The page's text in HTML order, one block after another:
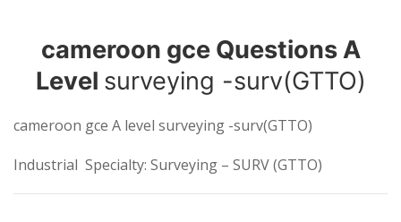
cameroon gce Questions A
Level surveying -surv(GTTO)
cameroon gce A level surveying -surv(GTTO)
Industrial Specialty: Surveying – SURV (GTTO)